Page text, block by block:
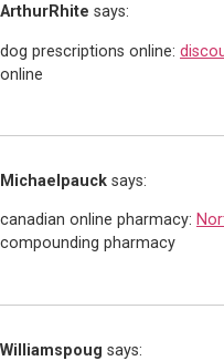
ArthurRhite says:
dog prescriptions online:
online
Michaelpauck says:
canadian online pharmacy:
compounding pharmacy
Williamspoug says: